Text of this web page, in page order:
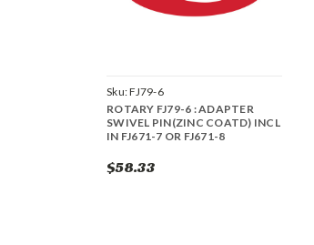
Sku:FJ79-6
ROTARY FJ79-6 : ADAPTER
SWIVEL PIN(ZINC COATD) INCL
IN FJ671-7 OR FJ671-8
$58.33